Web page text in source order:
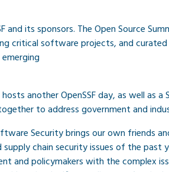
its sponsors. The Open Source
critical software projects, and
another OpenSSF day, as well as
to address government and
Security brings our own friends
chain security issues of the past
and policymakers with the complex